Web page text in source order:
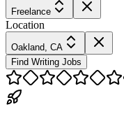
Freelance
Location
Oakland, CA
Find Writing Jobs